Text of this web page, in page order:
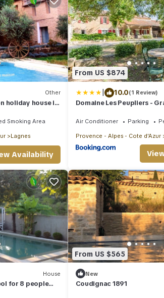
Other
holiday house in
Smoking Area
Lagnes
Availability
From US $874
| 10.0(1 Review)
Domaine Les Peupliers -
Air Conditioner Parking
Provence - Alpes - Cote d'Azur
House
for 8 people
From US $565
New
Coudignac 1891